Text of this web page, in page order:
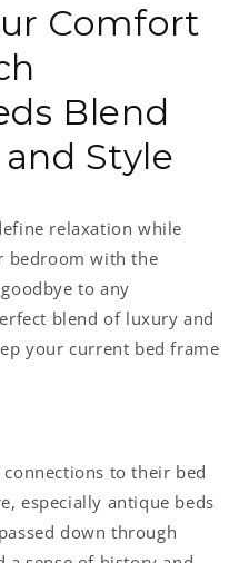
Comfort
Blend
Style
relaxation while
bedroom with the
to any
blend of luxury and
your current bed frame
to their bed
especially antique beds
down through